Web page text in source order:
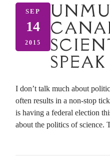
SEP
14
2015
SPEAK
I don’t talk much about
often results in a non-stop
is having a federal election
about the politics of science.